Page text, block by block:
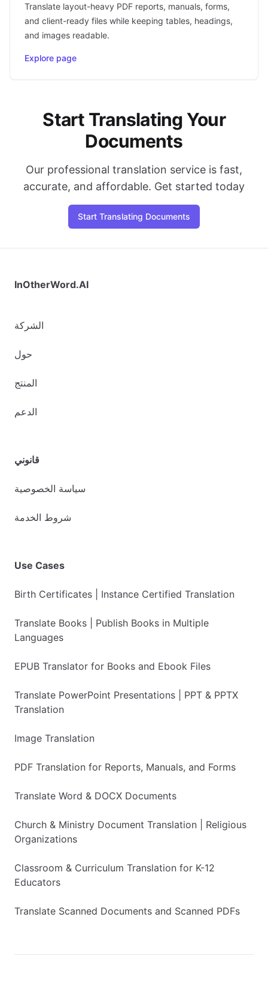
Translate layout-heavy PDF reports, manuals, forms,
and client-ready files while keeping tables, headings,
and images readable.
Explore page
Start Translating Your
Documents
Our professional translation service is fast,
accurate, and affordable. Get started today
Start Translating Documents
InOtherWord.AI
الشركة
حول
المنتج
الدعم
قانوني
سياسة الخصوصية
شروط الخدمة
Use Cases
Birth Certificates | Instance Certified Translation
Translate Books | Publish Books in Multiple
Languages
EPUB Translator for Books and Ebook Files
Translate PowerPoint Presentations | PPT & PPTX
Translation
Image Translation
PDF Translation for Reports, Manuals, and Forms
Translate Word & DOCX Documents
Church & Ministry Document Translation | Religious
Organizations
Classroom & Curriculum Translation for K-12
Educators
Translate Scanned Documents and Scanned PDFs